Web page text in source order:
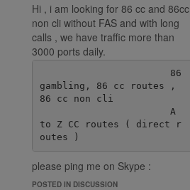
Hi , i am looking for 86 cc and 86cc
non cli without FAS and with long
calls , we have traffic more than
3000 ports daily.
gambling, 86 cc routes ,
86 cc non cli
to Z CC routes ( direct r
please ping me on Skype :
live:.cid.38fde6ff92ec078e
POSTED IN DISCUSSION